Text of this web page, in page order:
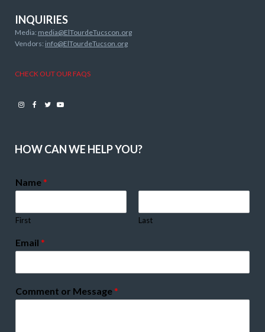
INQUIRIES
Media: media@ElTourdeTucscon.org
Vendors: info@ElTourdeTucson.org
CHECK OUT OUR FAQS
Instagram
Facebook
TwitterYoutube
HOW CAN WE HELP YOU?
Name*
First Last
Email *
Comment or Message*